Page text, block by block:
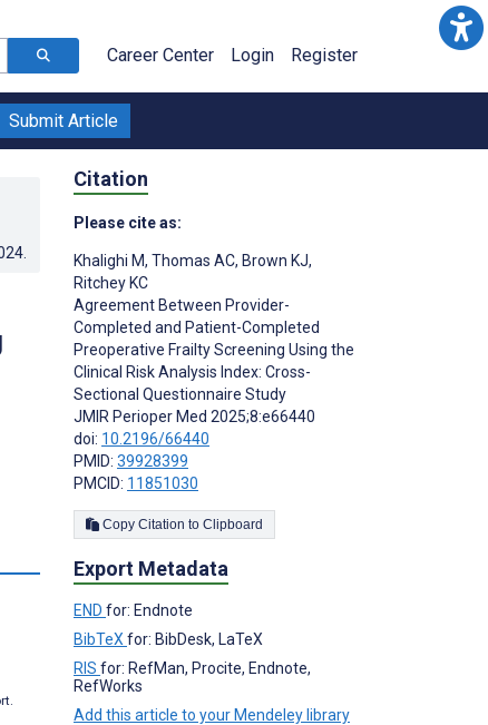
Career Center Login Register
Submit Article
Citation
Please cite as:
Khalighi M, Thomas AC, Brown KJ,
Ritchey KC
Agreement Between Provider-
Completed and Patient-Completed
Preoperative Frailty Screening Using the
Clinical Risk Analysis Index: Cross-
Sectional Questionnaire Study
JMIR Perioper Med 2025;8:e66440
doi: 10.2196/66440
PMID: 39928399
PMCID: 11851030
Copy Citation to Clipboard
Export Metadata
END for: Endnote
BibTeX for: BibDesk, LaTeX
RIS for: RefMan, Procite, Endnote,
RefWorks
Add this article to your Mendeley library